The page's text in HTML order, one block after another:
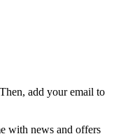
add your email to
with news and offers